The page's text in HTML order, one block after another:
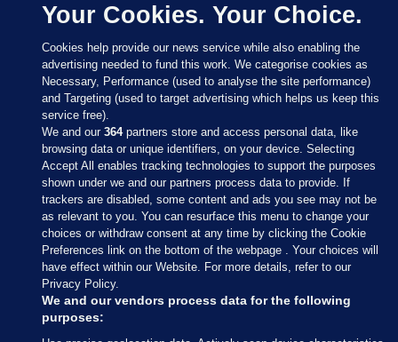
Sections
Journal Media
Our Network
Your Cookies. Your Choice.
Cookies help provide our news service while also enabling the
advertising needed to fund this work. We categorise cookies as
Necessary, Performance (used to analyse the site performance)
and Targeting (used to target advertising which helps us keep this
service free).
We and our364partners store and access personal data, like
browsing data or unique identifiers, on your device. Selecting
Accept All enables tracking technologies to support the purposes
shown under we and our partners process data to provide. If
trackers are disabled, some content and ads you see may not be
as relevant to you. You can resurface this menu to change your
choices or withdraw consent at any time by clicking the Cookie
Preferences link on the bottom of the webpage . Your choices will
have effect within our Website. For more details, refer to our
Privacy Policy.
We and our vendors process data for the following
purposes: